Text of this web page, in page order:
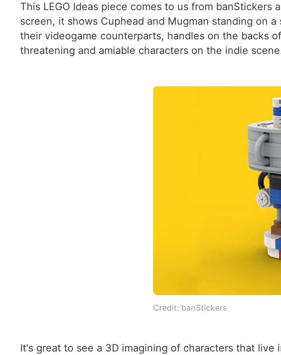
This LEGO Ideas piece comes to us from
screen, it shows Cuphead and Mugman standing on
their videogame counterparts, handles on the backs
threatening and amiable characters on the indie
Credit: banStickers
It's great to see a 3D imagining of characters that